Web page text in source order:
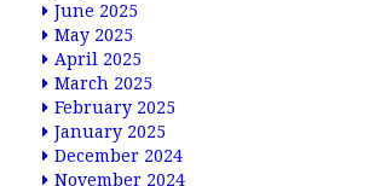
June 2025
May 2025
April 2025
March 2025
February 2025
January 2025
December 2024
November 2024